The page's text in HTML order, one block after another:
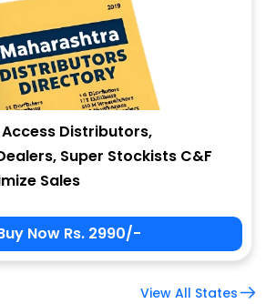
Distributors,
Super Stockists C&F
Sales
Now Rs. 2990/-
View All States